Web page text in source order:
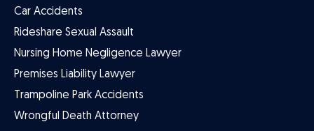
Car Accidents
Rideshare Sexual Assault
Nursing Home Negligence Lawyer
Premises Liability Lawyer
Trampoline Park Accidents
Wrongful Death Attorney